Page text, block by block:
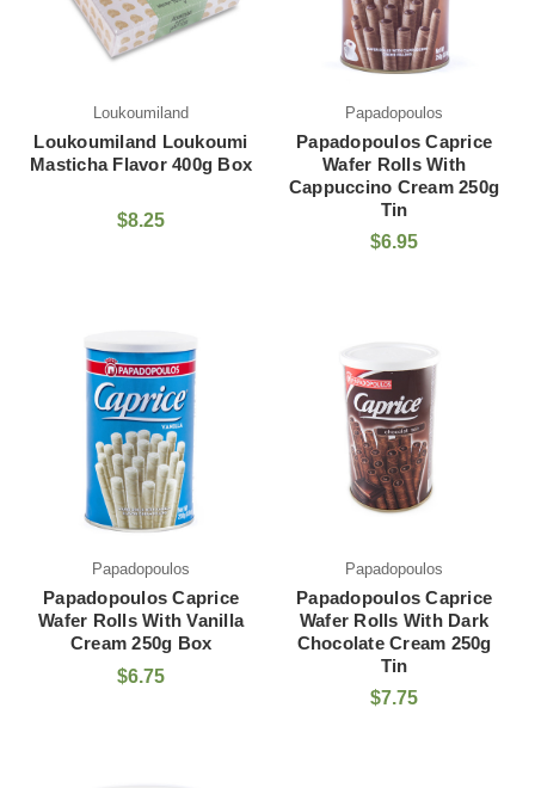
Loukoumiland
Loukoumiland Loukoumi
Masticha Flavor 400g Box
$8.25
Papadopoulos
Papadopoulos Caprice
Wafer Rolls With
Cappuccino Cream 250g
Tin
$6.95
Papadopoulos
Papadopoulos Caprice
Wafer Rolls With Vanilla
Cream 250g Box
$6.75
Papadopoulos
Papadopoulos Caprice
Wafer Rolls With Dark
Chocolate Cream 250g
Tin
$7.75